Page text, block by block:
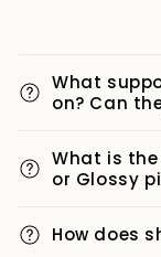
What
on? Can
What is the
or Glossy
How does